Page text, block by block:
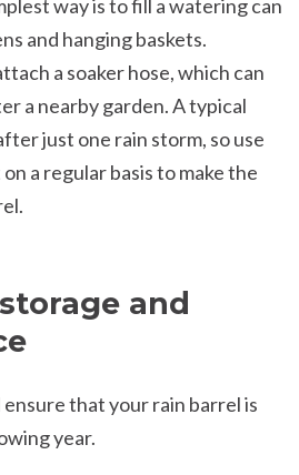
way is to fill a watering can
and hanging baskets.
a soaker hose, which can
a nearby garden. A typical
just one rain storm, so use
a regular basis to make the
and
that your rain barrel is
year.